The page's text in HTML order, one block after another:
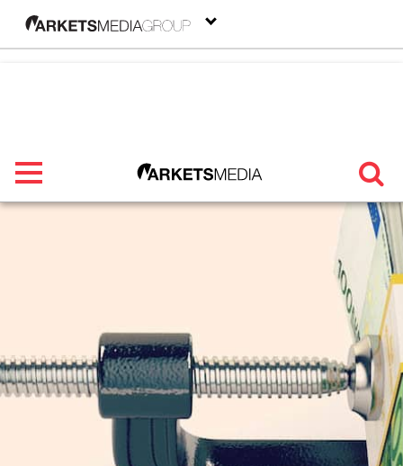
menu
SECTORS
FROM THE MARKETS
WOMEN IN FINANCE